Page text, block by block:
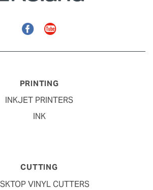
FacebookYouTube
PRINTING
INKJET PRINTERS
INK
CUTTING
VINYL CUTTERS